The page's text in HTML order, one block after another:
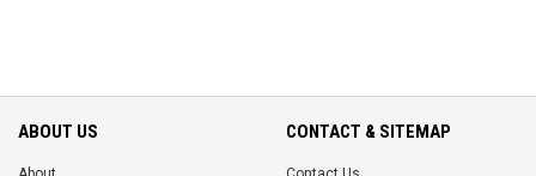
ABOUT US CONTACT & SITEMAP